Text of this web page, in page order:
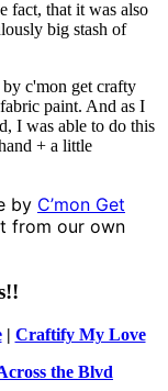
fact, that it was also
big stash of
paint. And as I
I was able to do this
+ a little
by C’mon Get
from our own
| Craftify My Love
the Blvd